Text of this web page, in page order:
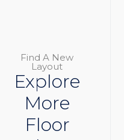
Find A New
Layout
Explore
More
Floor